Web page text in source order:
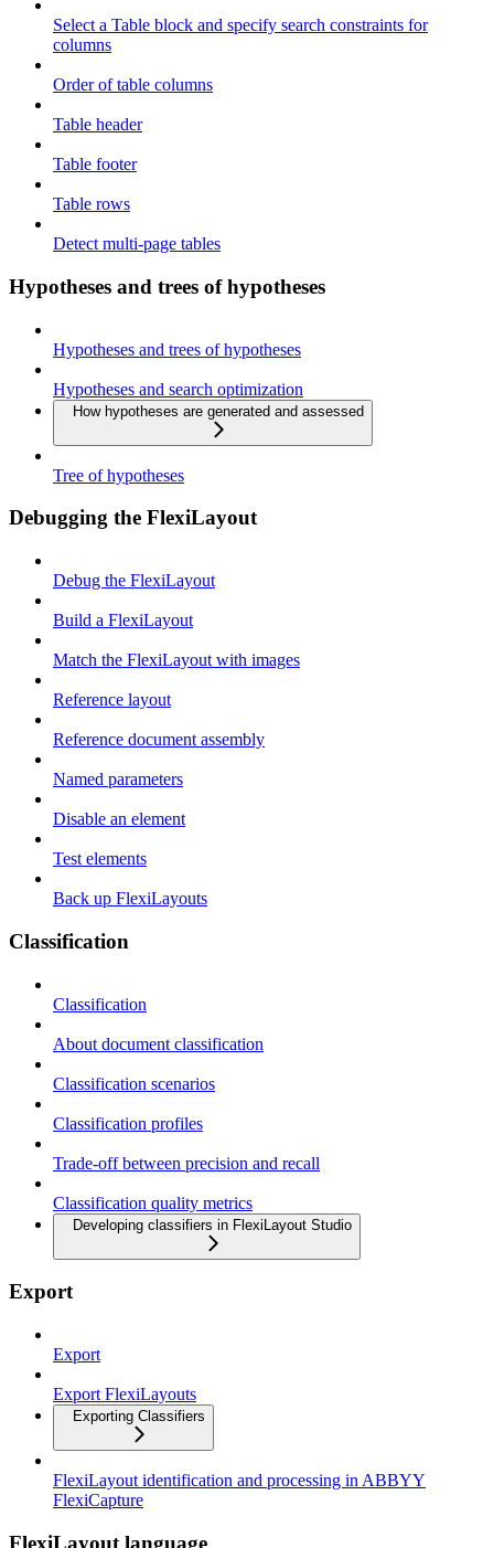
Select a Table block and specify search constraints for
columns
Order of table columns
Table header
Table footer
Table rows
Detect multi-page tables
Hypotheses and trees of hypotheses
Hypotheses and trees of hypotheses
Hypotheses and search optimization
How hypotheses are generated and assessed
Tree of hypotheses
Debugging the FlexiLayout
Debug the FlexiLayout
Build a FlexiLayout
Match the FlexiLayout with images
Reference layout
Reference document assembly
Named parameters
Disable an element
Test elements
Back up FlexiLayouts
Classification
Classification
About document classification
Classification scenarios
Classification profiles
Trade-off between precision and recall
Classification quality metrics
Developing classifiers in FlexiLayout Studio
Export
Export
Export FlexiLayouts
Exporting Classifiers
FlexiLayout identification and processing in ABBYY
FlexiCapture
FlexiLayout language